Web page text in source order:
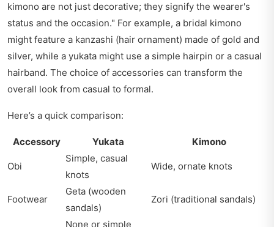
kimono are not just decorative; they signify the wearer's
status and the occasion." For example, a bridal kimono
might feature a kanzashi (hair ornament) made of gold and
silver, while a yukata might use a simple hairpin or a casual
hairband. The choice of accessories can transform the
overall look from casual to formal.
Here’s a quick comparison:
Accessory Yukata Kimono
Obi
Simple, casual
knots
Wide, ornate knots
Footwear
Geta (wooden
sandals)
Zori (traditional sandals)
None or simple